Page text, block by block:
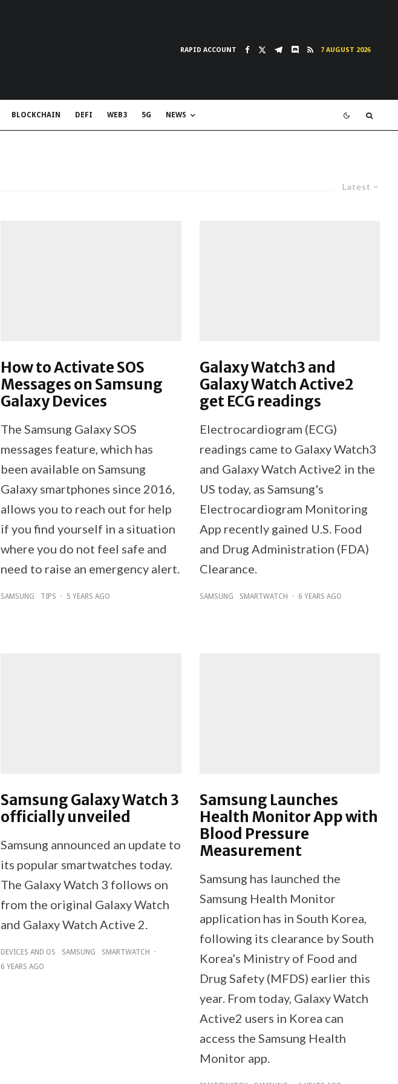
RAPID ACCOUNT 7 AUGUST 2026
BLOCKCHAIN DEFI WEB3 5G NEWS
Latest
How to Activate SOS
Messages on Samsung
Galaxy Devices
The Samsung Galaxy SOS
messages feature, which has
been available on Samsung
Galaxy smartphones since 2016,
allows you to reach out for help
if you find yourself in a situation
where you do not feel safe and
need to raise an emergency alert.
SAMSUNG TIPS · 5 YEARS AGO
Galaxy Watch3 and
Galaxy Watch Active2
get ECG readings
Electrocardiogram (ECG)
readings came to Galaxy Watch3
and Galaxy Watch Active2 in the
US today, as Samsung's
Electrocardiogram Monitoring
App recently gained U.S. Food
and Drug Administration (FDA)
Clearance.
SAMSUNG SMARTWATCH · 6 YEARS AGO
Samsung Galaxy Watch 3
officially unveiled
Samsung announced an update to
its popular smartwatches today.
The Galaxy Watch 3 follows on
from the original Galaxy Watch
and Galaxy Watch Active 2.
DEVICES AND OS SAMSUNG SMARTWATCH
·
6 YEARS AGO
Samsung Launches
Health Monitor App with
Blood Pressure
Measurement
Samsung has launched the
Samsung Health Monitor
application has in South Korea,
following its clearance by South
Korea’s Ministry of Food and
Drug Safety (MFDS) earlier this
year. From today, Galaxy Watch
Active2 users in Korea can
access the Samsung Health
Monitor app.